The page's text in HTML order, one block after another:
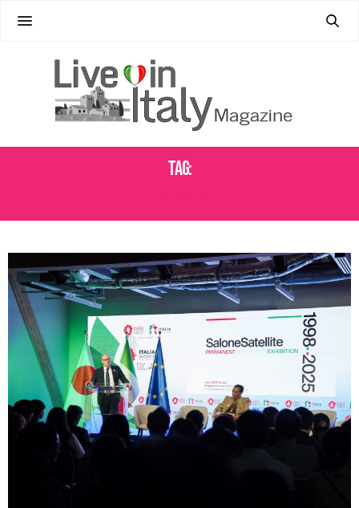
Tag: